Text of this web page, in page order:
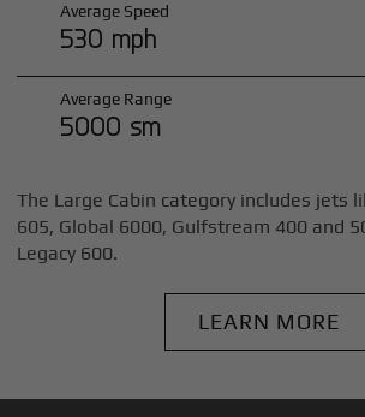
Average Speed
530 mph
Average Range
5000 sm
The Large Cabin category includes jets
605, Global 6000, Gulfstream 400 and
Legacy 600.
LEARN MORE